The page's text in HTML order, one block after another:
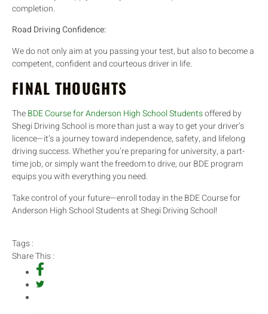
completion.
Road Driving Confidence:
We do not only aim at you passing your test, but also to become a
competent, confident and courteous driver in life.
FINAL THOUGHTS
TheBDE Course for Anderson High School Studentsoffered by
Shegi Driving School is more than just a way to get your driver’s
licence—it’s a journey toward independence, safety, and lifelong
driving success. Whether you’re preparing for university, a part-
time job, or simply want the freedom to drive, our BDE program
equips you with everything you need.
Take control of your future—enroll today in the BDE Course for
Anderson High School Students at Shegi Driving School!
Tags :
Share This :